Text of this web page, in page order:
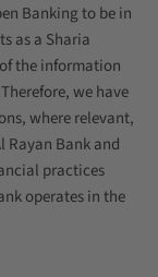
Banking to be in
as a Sharia
the information
we have
where relevant,
Bank and
practices
operates in the